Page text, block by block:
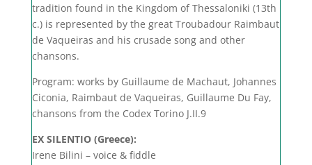
tradition found in the Kingdom of Thessaloniki (13th
c.) is represented by the great Troubadour Raimbaut
de Vaqueiras and his crusade song and other
chansons.
Program: works by Guillaume de Machaut, Johannes
Ciconia, Raimbaut de Vaqueiras, Guillaume Du Fay,
chansons from the Codex Torino J.II.9
EX SILENTIO (Greece):
Irene Bilini – voice & fiddle